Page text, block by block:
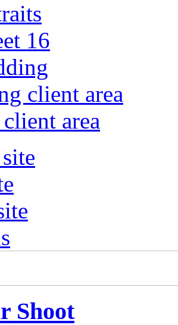
16
client area
area
Shoot